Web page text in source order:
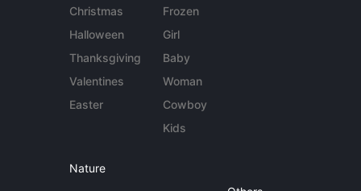
Christmas
Halloween
Thanksgiving
Valentines
Easter
Frozen
Girl
Baby
Woman
Cowboy
Kids
Nature